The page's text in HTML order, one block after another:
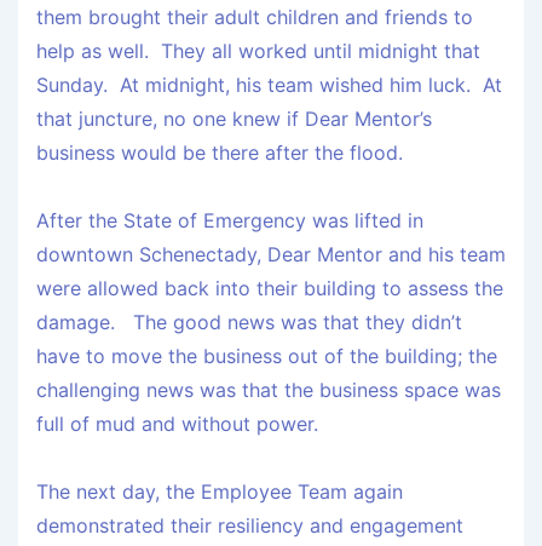
them brought their adult children and friends to
help as well. They all worked until midnight that
Sunday. At midnight, his team wished him luck. At
that juncture, no one knew if Dear Mentor’s
business would be there after the flood.
After the State of Emergency was lifted in
downtown Schenectady, Dear Mentor and his team
were allowed back into their building to assess the
damage. The good news was that they didn’t
have to move the business out of the building; the
challenging news was that the business space was
full of mud and without power.
The next day, the Employee Team again
demonstrated their resiliency and engagement